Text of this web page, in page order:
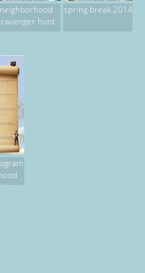
neighborhood
hunt
spring break 2014